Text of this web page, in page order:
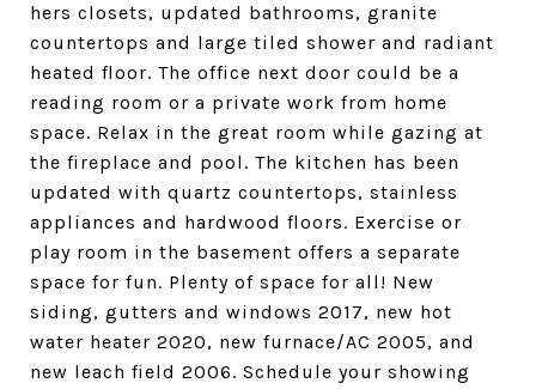
hers closets, updated bathrooms, granite
countertops and large tiled shower and radiant
heated floor. The office next door could be a
reading room or a private work from home
space. Relax in the great room while gazing at
the fireplace and pool. The kitchen has been
updated with quartz countertops, stainless
appliances and hardwood floors. Exercise or
play room in the basement offers a separate
space for fun. Plenty of space for all! New
siding, gutters and windows 2017, new hot
water heater 2020, new furnace/AC 2005, and
new leach field 2006. Schedule your showing